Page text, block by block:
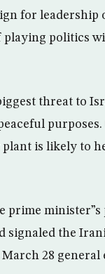
for
politics
threat to
is likely to
minister”s
signaled the
28 general